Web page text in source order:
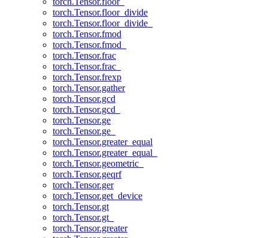
torch.Tensor.floor_divide
torch.Tensor.floor_divide_
torch.Tensor.fmod
torch.Tensor.fmod_
torch.Tensor.frac
torch.Tensor.frac_
torch.Tensor.frexp
torch.Tensor.gather
torch.Tensor.gcd
torch.Tensor.gcd_
torch.Tensor.ge
torch.Tensor.ge_
torch.Tensor.greater_equal
torch.Tensor.greater_equal_
torch.Tensor.geometric_
torch.Tensor.geqrf
torch.Tensor.ger
torch.Tensor.get_device
torch.Tensor.gt
torch.Tensor.gt_
torch.Tensor.greater